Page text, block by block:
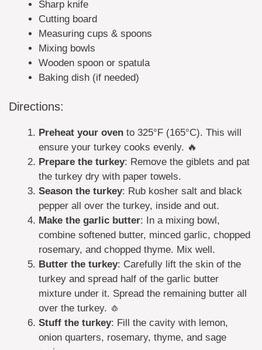
Sharp knife
Cutting board
Measuring cups & spoons
Mixing bowls
Wooden spoon or spatula
Baking dish (if needed)
Directions:
Preheat your oven to 325°F (165°C). This will
ensure your turkey cooks evenly. 🔥
Prepare the turkey: Remove the giblets and pat
the turkey dry with paper towels.
Season the turkey: Rub kosher salt and black
pepper all over the turkey, inside and out.
Make the garlic butter: In a mixing bowl,
combine softened butter, minced garlic, chopped
rosemary, and chopped thyme. Mix well.
Butter the turkey: Carefully lift the skin of the
turkey and spread half of the garlic butter
mixture under it. Spread the remaining butter all
over the turkey. 🧄
Stuff the turkey: Fill the cavity with lemon,
onion quarters, rosemary, thyme, and sage